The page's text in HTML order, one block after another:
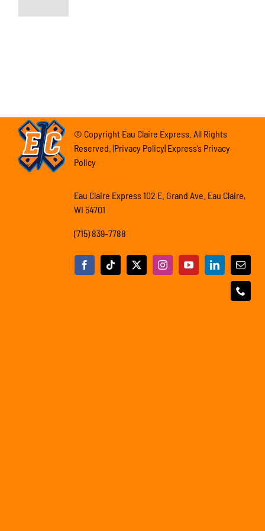
© Copyright Eau Claire Express. All Rights
Reserved. |Privacy Policy| Express’s Privacy
Policy
Eau Claire Express 102 E. Grand Ave. Eau Claire,
WI 54701
(715) 839-7788